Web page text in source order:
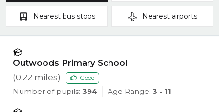
Nearest bus stops Nearest airports
Outwoods Primary School
(0.22 miles) Good
Number of pupils: 394 Age Range: 3 - 11